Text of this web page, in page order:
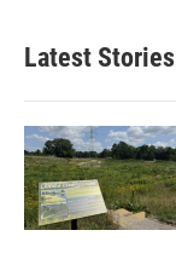
Latest Stories